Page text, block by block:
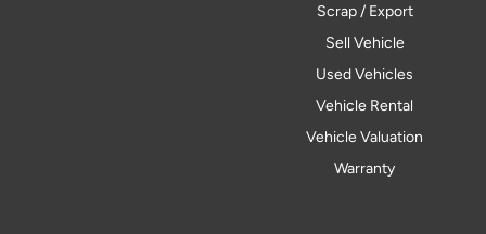
Scrap / Export
Sell Vehicle
Used Vehicles
Vehicle Rental
Vehicle Valuation
Warranty